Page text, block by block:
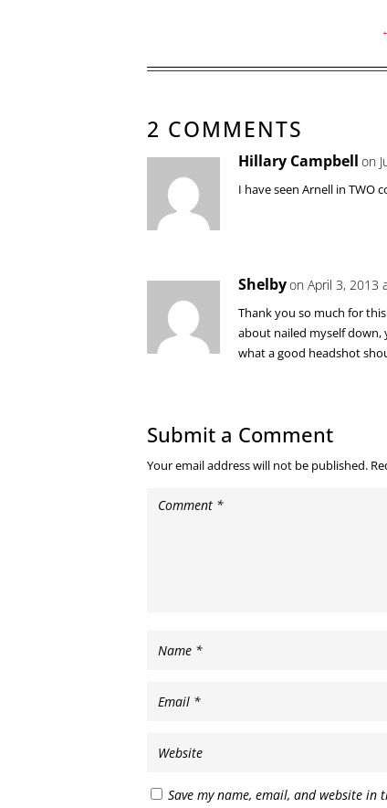
2 COMMENTS
Hillary Campbell on
I have seen Arnell in TWO
Shelbyon April 3, 2013
Thank you so much for
about nailed myself down,
what a good headshot
Submit a Comment
Your email address will not be published.
Save my name, email, and website